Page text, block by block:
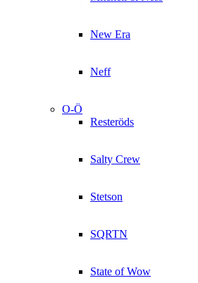
New Era
Neff
O-Ö
Resteröds
Salty Crew
Stetson
SQRTN
State of Wow